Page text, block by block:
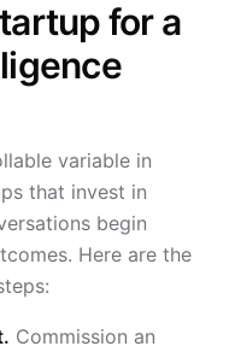
for a
variable in
that invest in
begin
Here are the
Commission an